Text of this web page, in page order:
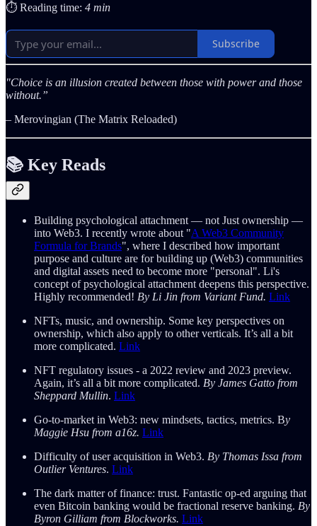
⏱️ Reading time: 4 min
Subscribe
"Choice is an illusion created between those with power and those
without.”
– Merovingian (The Matrix Reloaded)
📚 Key Reads
Building psychological attachment — not Just ownership —
into Web3. I recently wrote about "A Web3 Community
Formula for Brands", where I described how important
purpose and culture are for building up (Web3) communities
and digital assets need to become more "personal". Li's
concept of psychological attachment deepens this perspective.
Highly recommended! By Li Jin from Variant Fund. Link
NFTs, music, and ownership. Some key perspectives on
ownership, which also apply to other verticals. It’s all a bit
more complicated. Link
NFT regulatory issues - a 2022 review and 2023 preview.
Again, it’s all a bit more complicated. By James Gatto from
Sheppard Mullin. Link
Go-to-market in Web3: new mindsets, tactics, metrics. By
Maggie Hsu from a16z. Link
Difficulty of user acquisition in Web3. By Thomas Issa from
Outlier Ventures. Link
The dark matter of finance: trust. Fantastic op-ed arguing that
even Bitcoin banking would be fractional reserve banking. By
Byron Gilliam from Blockworks. Link